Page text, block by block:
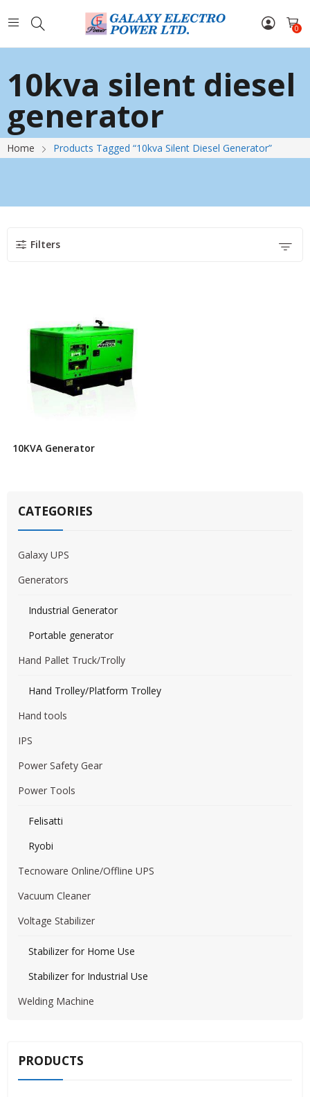
0
10kva silent diesel
generator
Home Products Tagged “10kva Silent Diesel Generator”
Filters
10KVA Generator
CATEGORIES
Galaxy UPS
Generators
Industrial Generator
Portable generator
Hand Pallet Truck/Trolly
Hand Trolley/Platform Trolley
Hand tools
IPS
Power Safety Gear
Power Tools
Felisatti
Ryobi
Tecnoware Online/Offline UPS
Vacuum Cleaner
Voltage Stabilizer
Stabilizer for Home Use
Stabilizer for Industrial Use
Welding Machine
PRODUCTS